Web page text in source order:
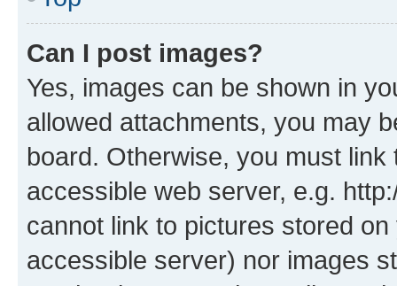
Can I post images?
Yes, images can be shown in
allowed attachments, you may
board. Otherwise, you must
accessible web server, e.g.
cannot link to pictures stored
accessible server) nor images